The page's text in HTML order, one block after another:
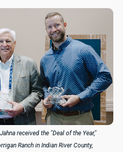
received the "Deal of the Year,"
Ranch in Indian River County,